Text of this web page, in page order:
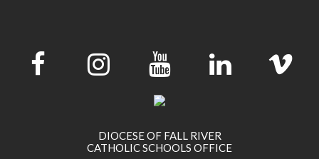
DIOCESE OF FALL RIVER
CATHOLIC SCHOOLS OFFICE